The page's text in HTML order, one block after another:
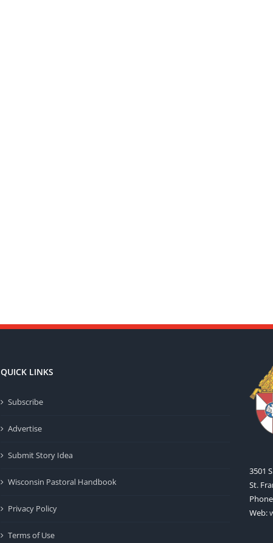
QUICK LINKS
Subscribe
Advertise
Submit Story Idea
Wisconsin Pastoral Handbook
Privacy Policy
Terms of Use
3501
St.
Web: